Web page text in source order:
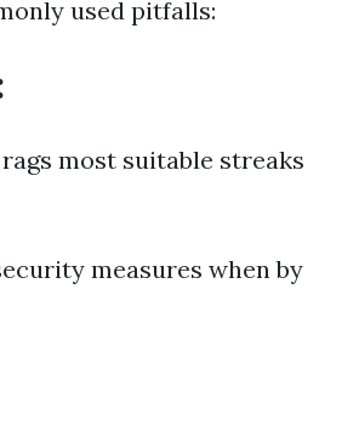
used pitfalls:
most suitable streaks
measures when by